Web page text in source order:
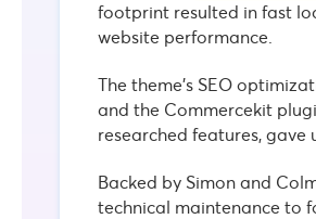
footprint resulted in fast
website performance.
The theme’s SEO
and the Commercekit
researched features, gave
Backed by Simon and
technical maintenance to